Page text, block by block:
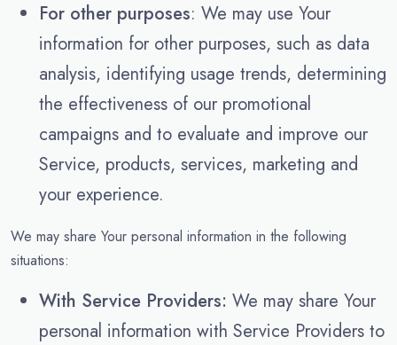
For other purposes: We may use Your
information for other purposes, such as data
analysis, identifying usage trends, determining
the effectiveness of our promotional
campaigns and to evaluate and improve our
Service, products, services, marketing and
your experience.
We may share Your personal information in the following
situations:
With Service Providers: We may share Your
personal information with Service Providers to